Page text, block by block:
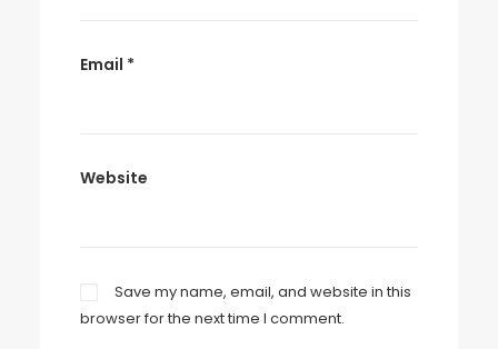
Email *
Website
Save my name, email, and website in this
browser for the next time I comment.